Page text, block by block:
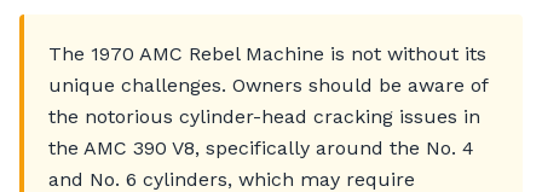
The 1970 AMC Rebel Machine is not without its
unique challenges. Owners should be aware of
the notorious cylinder-head cracking issues in
the AMC 390 V8, specifically around the No. 4
and No. 6 cylinders, which may require